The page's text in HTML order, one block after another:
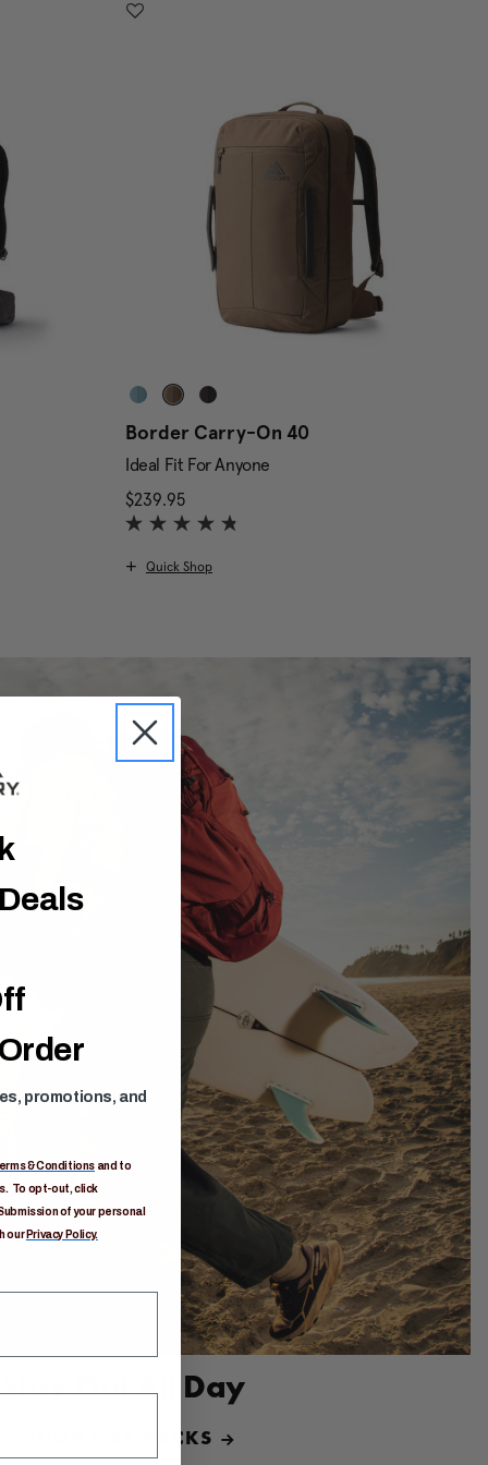
of 25% Savings
price is Now $149.96 , was $199.95 , discount of 25%
Border Carry-On 40
Ideal Fit For Anyone
$239.95
Quick Shop
Stay Out All Day
SHOP DAY PACKS
promotions, and
& Conditions and to
To opt-out, click
of your personal
our Privacy Policy.